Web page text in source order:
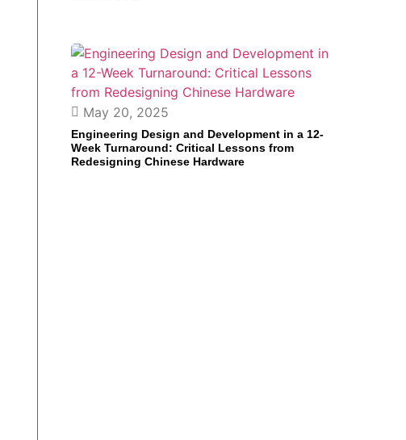
May 20, 2025
Engineering Design and Development in a 12-
Week Turnaround: Critical Lessons from
Redesigning Chinese Hardware